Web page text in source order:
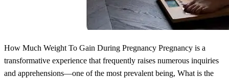
How Much Weight To Gain During Pregnancy Pregnancy is a
transformative experience that frequently raises numerous inquiries
and apprehensions—one of the most prevalent being, What is the